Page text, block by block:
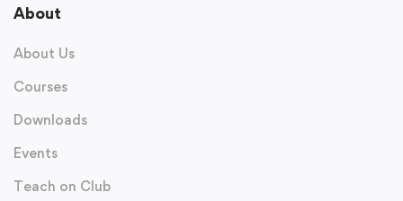
About
About Us
Courses
Downloads
Events
Teach on Club